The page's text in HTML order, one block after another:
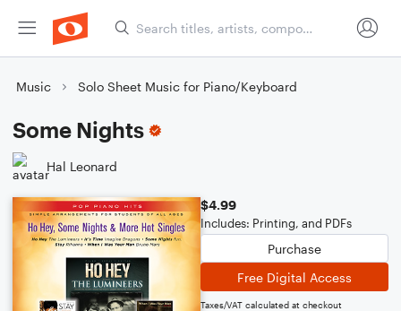
Music Solo Sheet Music for Piano/Keyboard
Some Nights
Hal Leonard
$4.99
Includes: Printing, and PDFs
Purchase
Free Digital Access
Taxes/VAT calculated at checkout